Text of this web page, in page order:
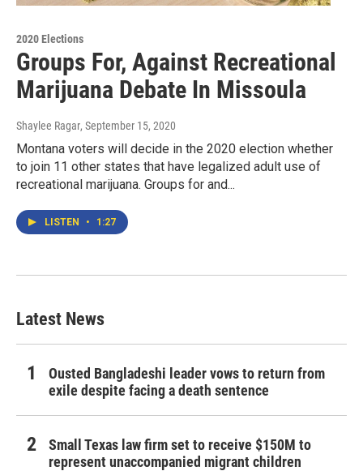
2020 Elections
Groups For, Against Recreational
Marijuana Debate In Missoula
Shaylee Ragar, September 15, 2020
Montana voters will decide in the 2020 election whether
to join 11 other states that have legalized adult use of
recreational marijuana. Groups for and...
LISTEN • 1:27
Latest News
Ousted Bangladeshi leader vows to return from
exile despite facing a death sentence
Small Texas law firm set to receive $150M to
represent unaccompanied migrant children